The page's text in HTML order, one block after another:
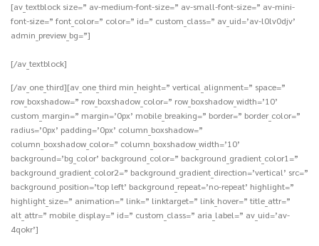
[av_textblock size=” av-medium-font-size=” av-small-font-size=” av-mini-
font-size=” font_color=” color=” id=” custom_class=” av_uid=’av-l0lv0djv’
admin_preview_bg=”]
[/av_textblock]
[/av_one_third][av_one_third min_height=” vertical_alignment=” space=”
row_boxshadow=” row_boxshadow_color=” row_boxshadow_width=’10’
custom_margin=” margin=’0px’ mobile_breaking=” border=” border_color=”
radius=’0px’ padding=’0px’ column_boxshadow=”
column_boxshadow_color=” column_boxshadow_width=’10’
background=’bg_color’ background_color=” background_gradient_color1=”
background_gradient_color2=” background_gradient_direction=’vertical’ src=”
background_position=’top left’ background_repeat=’no-repeat’ highlight=”
highlight_size=” animation=” link=” linktarget=” link_hover=” title_attr=”
alt_attr=” mobile_display=” id=” custom_class=” aria_label=” av_uid=’av-
4qokr’]